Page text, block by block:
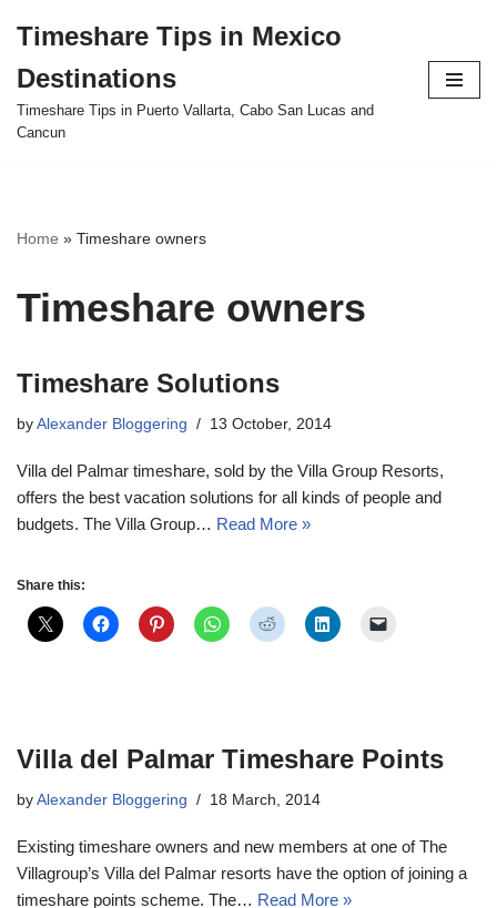
to
content
Timeshare Tips in Mexico
Destinations
Timeshare Tips in Puerto Vallarta, Cabo San Lucas and
Cancun
Home » Timeshare owners
Timeshare owners
Timeshare Solutions
by Alexander Bloggering 13 October, 2014
Villa del Palmar timeshare, sold by the Villa Group Resorts,
offers the best vacation solutions for all kinds of people and
budgets. The Villa Group… Read More »
Share this:
Villa del Palmar Timeshare Points
by Alexander Bloggering 18 March, 2014
Existing timeshare owners and new members at one of The
Villagroup’s Villa del Palmar resorts have the option of joining a
timeshare points scheme. The… Read More »